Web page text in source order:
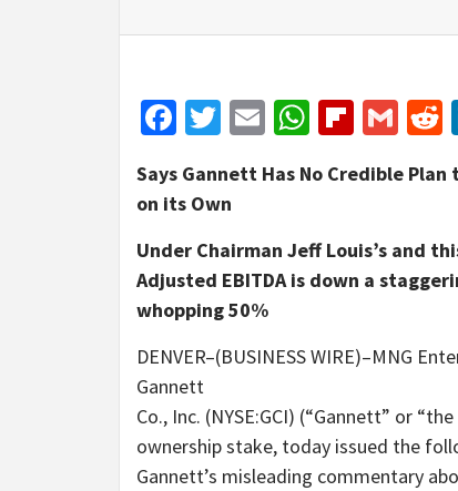
Facebook
Twitter
Email
Says Gannett Has No Credible
on its Own
Under Chairman Jeff Louis’s and
Adjusted EBITDA is down a
whopping 50%
DENVER–(BUSINESS WIRE)–MNG
Gannett
Co., Inc. (NYSE:GCI) (“Gannett” or
ownership stake, today issued the
Gannett’s misleading commentary